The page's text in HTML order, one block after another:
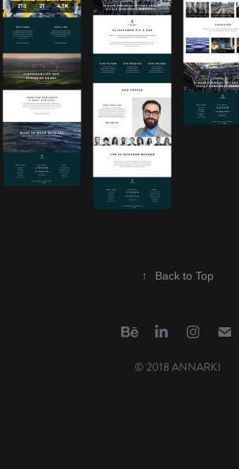
↑ Back to Top
© 2018 ANNARKI